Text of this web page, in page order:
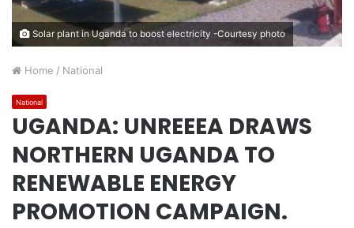
Solar plant in Uganda to boost electricity -Courtesy photo
Home / National
National
UGANDA: UNREEEA DRAWS
NORTHERN UGANDA TO
RENEWABLE ENERGY
PROMOTION CAMPAIGN.